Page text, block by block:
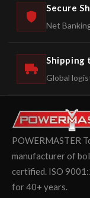
Secure
Net
Shipping
Global
POWERMASTER
manufacturer of
certified. ISO
for 40+ years.